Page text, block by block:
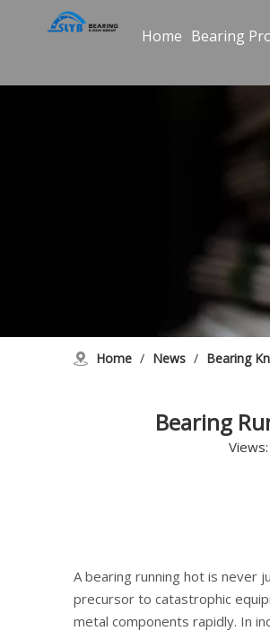
Home Bearing
Home / News / Bearing
Bearing
Views:
A bearing running hot is never
precursor to catastrophic
metal components rapidly. In